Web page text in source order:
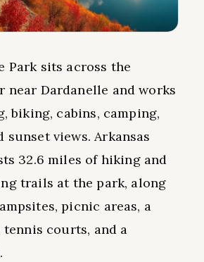
Park sits across the
near Dardanelle and works
biking, cabins, camping,
sunset views. Arkansas
32.6 miles of hiking and
trails at the park, along
picnic areas, a
courts, and a